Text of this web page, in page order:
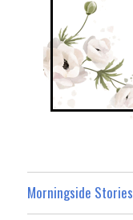
Morningside Stories